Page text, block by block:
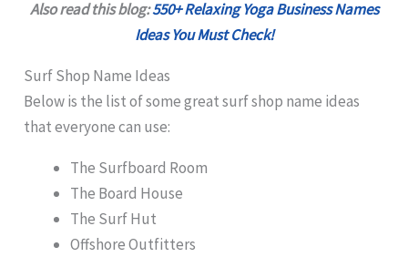
Also read this blog:550+ Relaxing Yoga Business Names
Ideas You Must Check!
Surf Shop Name Ideas
Below is the list of some great surf shop name ideas
that everyone can use:
The Surfboard Room
The Board House
The Surf Hut
Offshore Outfitters